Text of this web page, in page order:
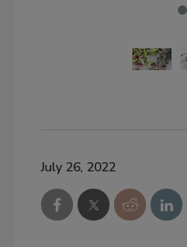
July 26, 2022